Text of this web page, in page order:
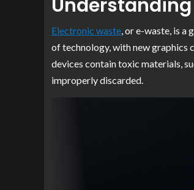
Electronic waste , or e-waste, is
of technology, with new graphics
devices contain toxic materials,
improperly discarded.